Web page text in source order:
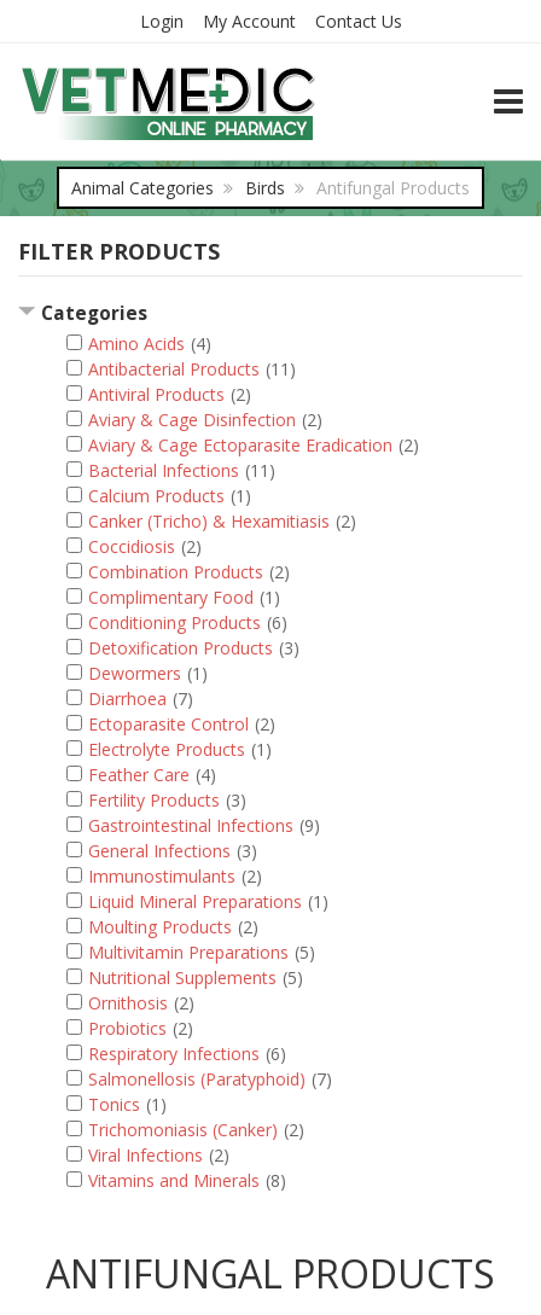
Login My Account Contact Us
Animal Categories Birds Antifungal Products
FILTER PRODUCTS
Categories
Amino Acids (4)
Antibacterial Products (11)
Antiviral Products (2)
Aviary & Cage Disinfection (2)
Aviary & Cage Ectoparasite Eradication (2)
Bacterial Infections (11)
Calcium Products (1)
Canker (Tricho) & Hexamitiasis (2)
Coccidiosis (2)
Combination Products (2)
Complimentary Food (1)
Conditioning Products (6)
Detoxification Products (3)
Dewormers (1)
Diarrhoea (7)
Ectoparasite Control (2)
Electrolyte Products (1)
Feather Care (4)
Fertility Products (3)
Gastrointestinal Infections (9)
General Infections (3)
Immunostimulants (2)
Liquid Mineral Preparations (1)
Moulting Products (2)
Multivitamin Preparations (5)
Nutritional Supplements (5)
Ornithosis (2)
Probiotics (2)
Respiratory Infections (6)
Salmonellosis (Paratyphoid) (7)
Tonics (1)
Trichomoniasis (Canker) (2)
Viral Infections (2)
Vitamins and Minerals (8)
ANTIFUNGAL PRODUCTS